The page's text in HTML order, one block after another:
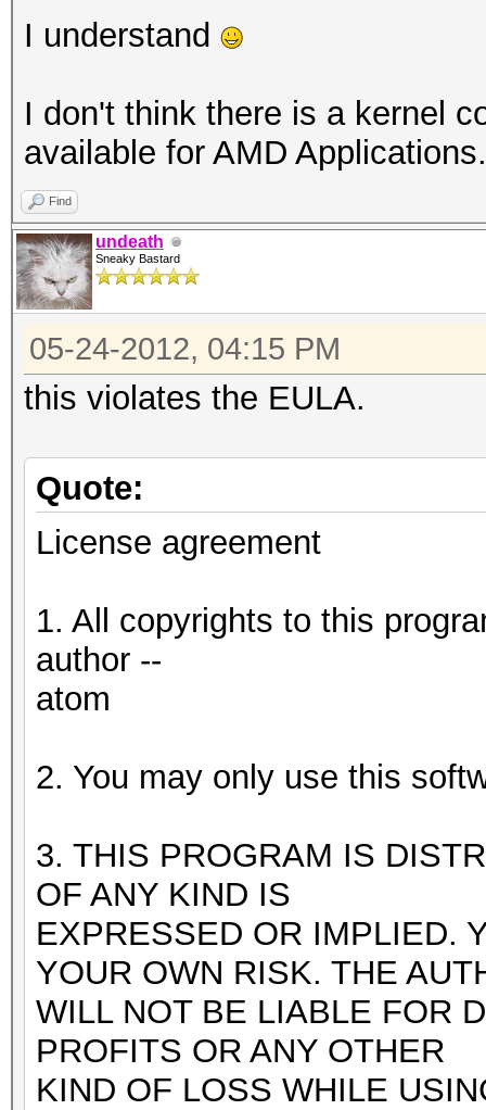
I understand
I don't think there is a kernel
available for AMD Applications.
Find
undeath
Sneaky Bastard
05-24-2012, 04:15 PM
this violates the EULA.
Quote:
License agreement
1. All copyrights to this
author --
atom
2. You may only use this
3. THIS PROGRAM IS
OF ANY KIND IS
EXPRESSED OR IMPLIED.
YOUR OWN RISK. THE
WILL NOT BE LIABLE FOR
PROFITS OR ANY OTHER
KIND OF LOSS WHILE